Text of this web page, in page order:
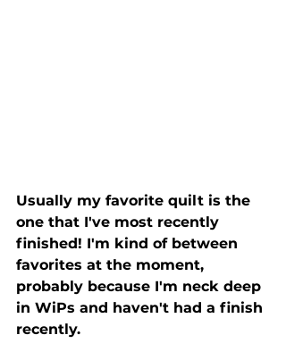
Usually my favorite quilt is the
one that I've most recently
finished! I'm kind of between
favorites at the moment,
probably because I'm neck deep
in WiPs and haven't had a finish
recently.